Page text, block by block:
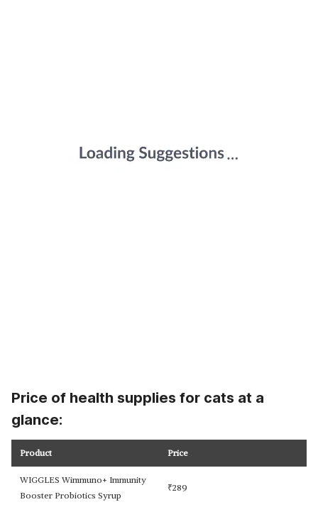
Price of health supplies for cats at a
glance:
Product Price
WIGGLES Wimmuno+ Immunity
Booster Probiotics Syrup
₹289